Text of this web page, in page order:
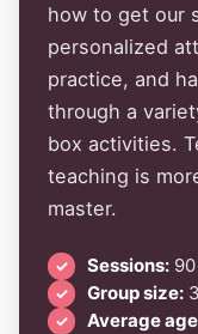
how to get our
personalized
practice, and
through a
box activities.
teaching is
master.
Sessions:90
Group size:
Average